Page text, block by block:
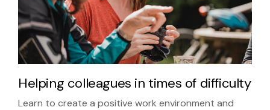
Helping colleagues in times of difficulty
Learn to create a positive work environment and